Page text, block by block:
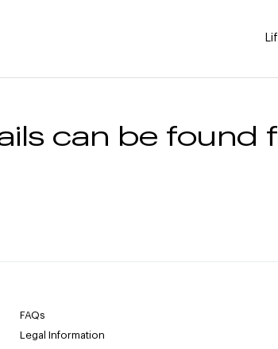
can be found
FAQs
Legal Information